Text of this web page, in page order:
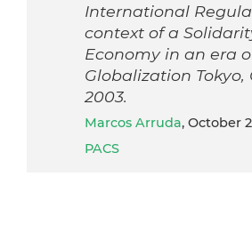
International
context of a
Economy in an era
Globalization Tokyo,
2003.
Marcos Arruda, October
PACS